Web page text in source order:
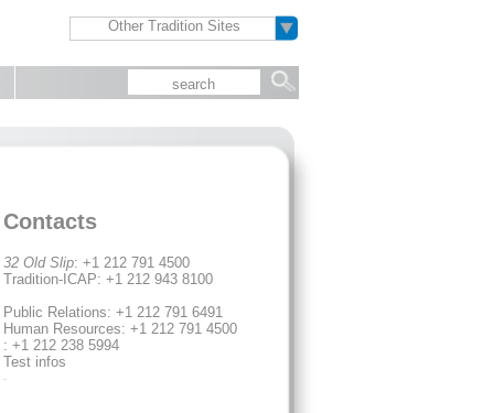
Other Tradition Sites
Contacts
32 Old Slip: +1 212 791 4500
Tradition-ICAP: +1 212 943 8100
Public Relations: +1 212 791 6491
Human Resources: +1 212 791 4500
: +1 212 238 5994
Test infos